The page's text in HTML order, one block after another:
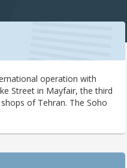
operation with
Street in Mayfair, the third
of Tehran. The Soho